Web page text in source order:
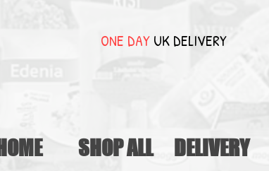
ONE DAYUK DELIVERY
HOME SHOP ALL DELIVERY